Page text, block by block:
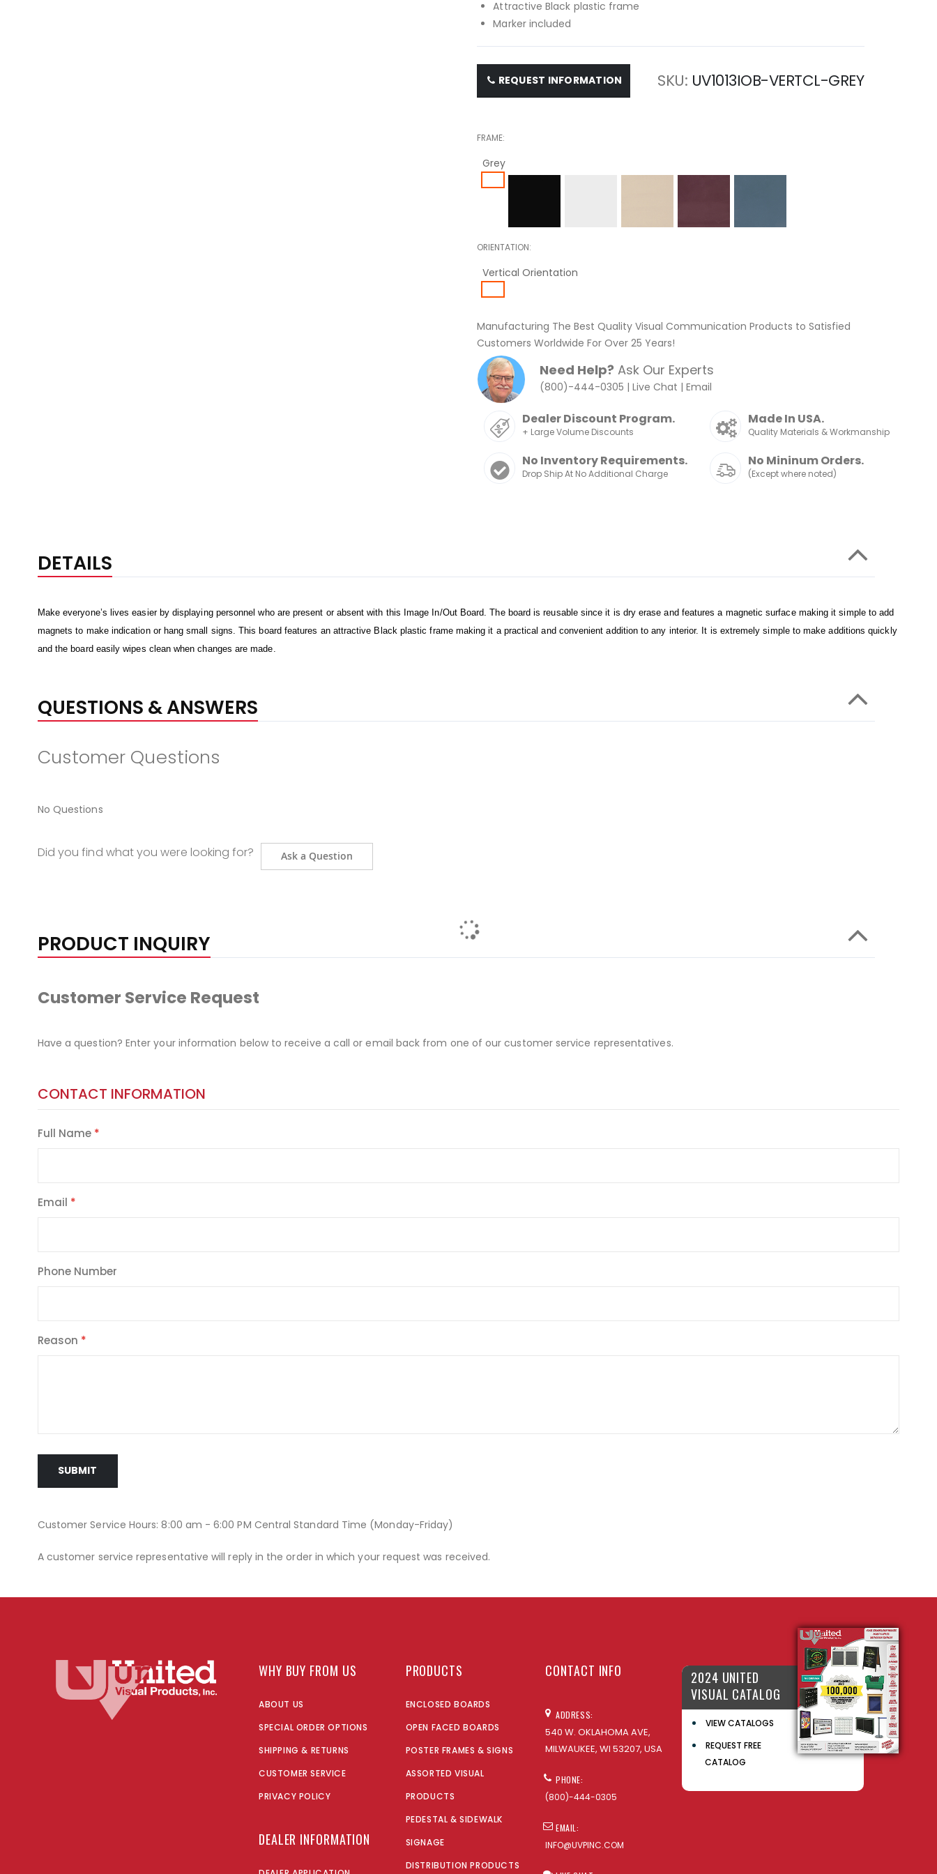
Attractive Black plastic frame
Marker included
REQUEST INFORMATION SKU UV1013IOB-VERTCL-GREY
FRAME
Grey
ORIENTATION
Vertical Orientation
Manufacturing The Best Quality Visual Communication Products to Satisfied
Customers Worldwide For Over 25 Years!
Need Help? Ask Our Experts
(800)-444-0305 |Live Chat |Email
Dealer Discount Program.
+ Large Volume Discounts
Made In USA.
Quality Materials & Workmanship
No Inventory Requirements.
Drop Ship At No Additional Charge
No Mininum Orders.
(Except where noted)
DETAILS
Make everyone’s lives easier by displaying personnel who are present or absent with this Image In/Out Board. The board is reusable since it is dry erase and features a magnetic surface making it simple to add
magnets to make indication or hang small signs. This board features an attractive Black plastic frame making it a practical and convenient addition to any interior. It is extremely simple to make additions quickly
and the board easily wipes clean when changes are made.
QUESTIONS & ANSWERS
Customer Questions
No Questions
Did you find what you were looking for? Ask a Question
PRODUCT INQUIRY
Customer Service Request
Have a question? Enter your information below to receive a call or email back from one of our customer service representatives.
CONTACT INFORMATION
Full Name
Email
Phone Number
Reason
SUBMIT
Customer Service Hours: 8:00 am - 6:00 PM Central Standard Time (Monday-Friday)
A customer service representative will reply in the order in which your request was received.
WHY BUY FROM US
ABOUT US
SPECIAL ORDER OPTIONS
SHIPPING & RETURNS
CUSTOMER SERVICE
PRIVACY POLICY
DEALER INFORMATION
PRODUCTS
ENCLOSED BOARDS
OPEN FACED BOARDS
POSTER FRAMES & SIGNS
ASSORTED VISUAL
PRODUCTS
PEDESTAL & SIDEWALK
SIGNAGE
DISTRIBUTION PRODUCTS
CONTACT INFO
ADDRESS:
540 W. OKLAHOMA AVE,
MILWAUKEE, WI 53207, USA
PHONE:
(800)-444-0305
EMAIL:
INFO@UVPINC.COM
2024 UNITED
VISUAL CATALOG
VIEW CATALOGS
REQUEST FREE
CATALOG